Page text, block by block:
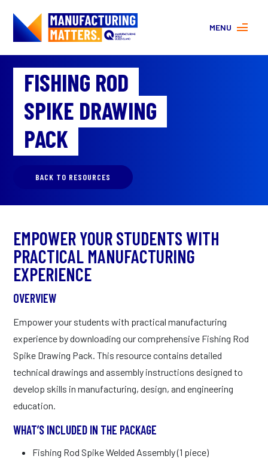
MENU
PROGRAMS
CONTACT US
About
FAQs
FISHING ROD
SPIKE DRAWING
PACK
BACK TO RESOURCES
EMPOWER YOUR STUDENTS WITH
PRACTICAL MANUFACTURING
EXPERIENCE
OVERVIEW
Empower your students with practical manufacturing
experience by downloading our comprehensive Fishing Rod
Spike Drawing Pack. This resource contains detailed
technical drawings and assembly instructions designed to
develop skills in manufacturing, design, and engineering
education.
WHAT’S INCLUDED IN THE PACKAGE
Fishing Rod Spike Welded Assembly (1 piece)